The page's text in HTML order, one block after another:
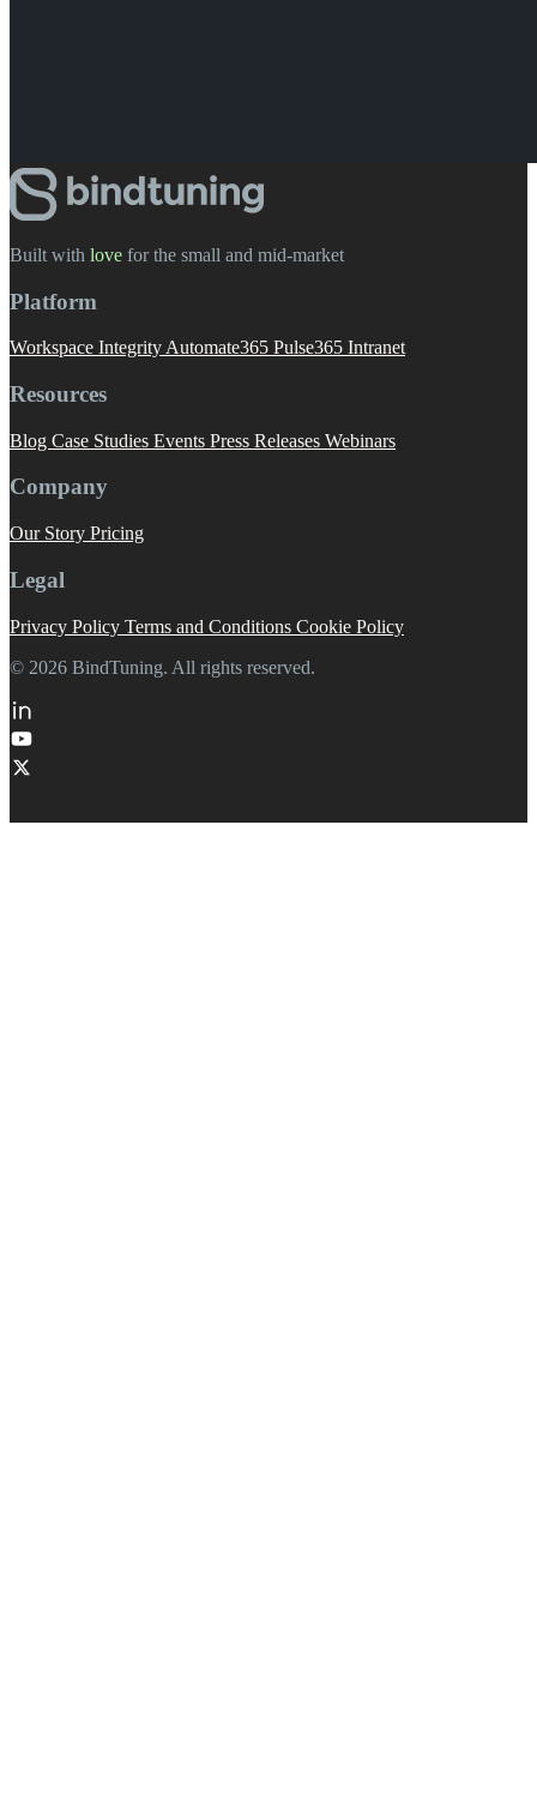
Built with love ️ for the small and mid-market
Platform
Workspace Integrity Automate365 Pulse365 Intranet
Resources
Blog Case Studies Events Press Releases Webinars
Company
Our Story Pricing
Legal
Privacy Policy Terms and Conditions Cookie Policy
© 2026 BindTuning. All rights reserved.